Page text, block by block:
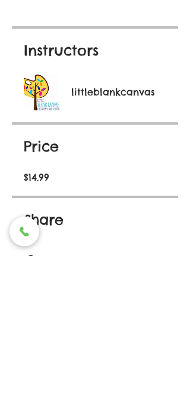
Instructors
littleblankcanvas
Price
$14.99
Share